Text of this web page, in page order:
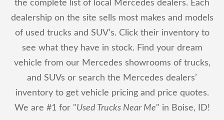
the complete list of local Mercedes dealers. Each
dealership on the site sells most makes and models
of used trucks and SUV’s. Click their inventory to
see what they have in stock. Find your dream
vehicle from our Mercedes showrooms of trucks,
and SUVs or search the Mercedes dealers’
inventory to get vehicle pricing and price quotes.
We are #1 for "Used Trucks Near Me" in Boise, ID!